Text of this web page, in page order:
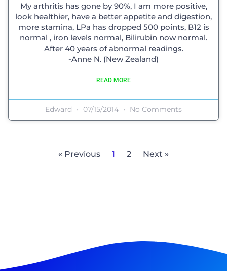
My arthritis has gone by 90%, I am more positive,
look healthier, have a better appetite and digestion,
more stamina, LPa has dropped 500 points, B12 is
normal , iron levels normal, Bilirubin now normal.
After 40 years of abnormal readings.
-Anne N. (New Zealand)
READ MORE
Edward 07/15/2014 No Comments
« Previous 1 2 Next »